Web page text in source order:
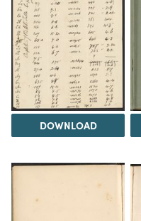
DOWNLOAD